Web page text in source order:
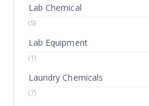
Lab Chemical
(5)
Lab Equipment
(1)
Laundry Chemicals
(7)